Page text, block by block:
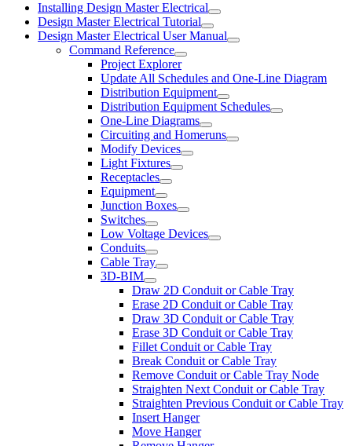
Installing Design Master Electrical
Design Master Electrical Tutorial
Design Master Electrical User Manual
Command Reference
Project Explorer
Update All Schedules and One-Line Diagram
Distribution Equipment
Distribution Equipment Schedules
One-Line Diagrams
Circuiting and Homeruns
Modify Devices
Light Fixtures
Receptacles
Equipment
Junction Boxes
Switches
Low Voltage Devices
Conduits
Cable Tray
3D-BIM
Draw 2D Conduit or Cable Tray
Erase 2D Conduit or Cable Tray
Draw 3D Conduit or Cable Tray
Erase 3D Conduit or Cable Tray
Fillet Conduit or Cable Tray
Break Conduit or Cable Tray
Remove Conduit or Cable Tray Node
Straighten Next Conduit or Cable Tray
Straighten Previous Conduit or Cable Tray
Insert Hanger
Move Hanger